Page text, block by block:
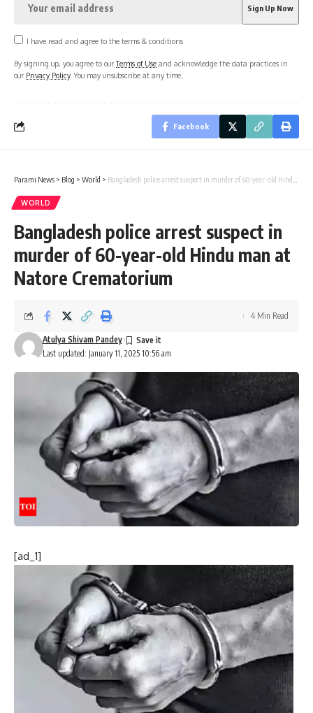
I have read and agree to the terms & conditions
By signing up, you agree to ourTerms of Use and acknowledge the data practices in
our Privacy Policy. You may unsubscribe at any time.
Facebook
Parami News > Blog > World > Bangladesh police arrest suspect in murder of 60-year-old Hindu man at Natore Crematorium
WORLD
Bangladesh police arrest suspect in
murder of 60-year-old Hindu man at
Natore Crematorium
Last updated: January 11, 2025 10:56 am
Atulya Shivam Pandey
4 Min Read
[ad_1]